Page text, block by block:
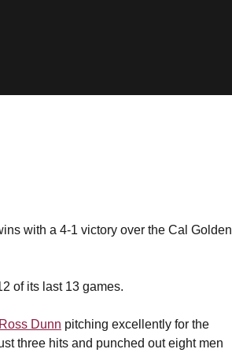
with a 4-1 victory over the Cal Golden
of its last 13 games.
Ross Dunn pitching excellently for the
three hits and punched out eight men